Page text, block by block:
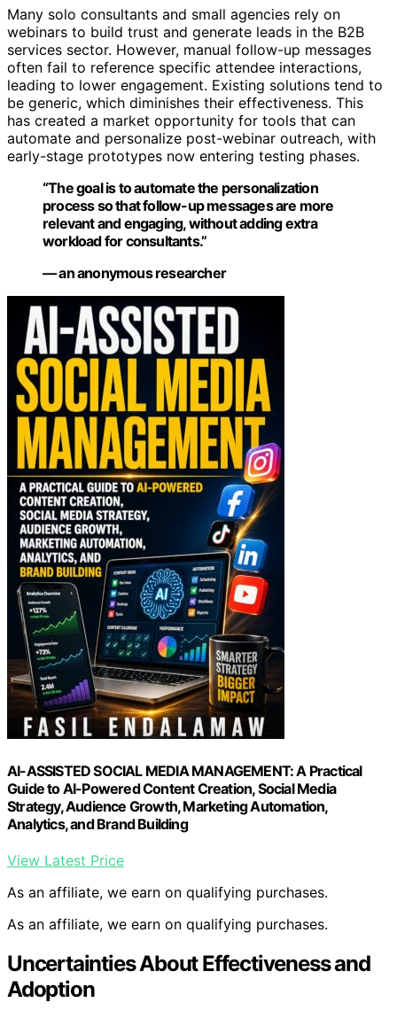
Many solo consultants and small agencies rely on
webinars to build trust and generate leads in the B2B
services sector. However, manual follow-up messages
often fail to reference specific attendee interactions,
leading to lower engagement. Existing solutions tend to
be generic, which diminishes their effectiveness. This
has created a market opportunity for tools that can
automate and personalize post-webinar outreach, with
early-stage prototypes now entering testing phases.
“The goal is to automate the personalization
process so that follow-up messages are more
relevant and engaging, without adding extra
workload for consultants.”
— an anonymous researcher
AI-ASSISTED SOCIAL MEDIA MANAGEMENT: A Practical
Guide to AI-Powered Content Creation, Social Media
Strategy, Audience Growth, Marketing Automation,
Analytics, and Brand Building
View Latest Price
As an affiliate, we earn on qualifying purchases.
As an affiliate, we earn on qualifying purchases.
Uncertainties About Effectiveness and
Adoption